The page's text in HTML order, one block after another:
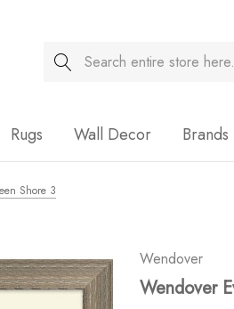
Search
Rugs Wall Decor Brands
Shore 3
Wendover
Wendover